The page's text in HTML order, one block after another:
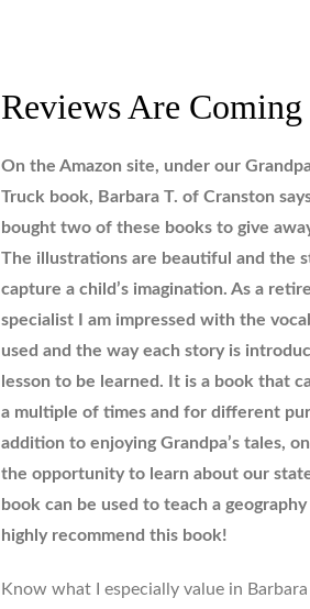
Next
“Alex
Ani”?
I
Can
Dream…
Can’t
Reviews Are
On the Amazon site, under our
Truck book, Barbara T. of Cranston
bought two of these books to give
The illustrations are beautiful and the
capture a child’s imagination. As a
specialist I am impressed with the
used and the way each story is
lesson to be learned. It is a book that
a multiple of times and for different
addition to enjoying Grandpa’s tales,
the opportunity to learn about our
book can be used to teach a geography
highly recommend this book!
Know what I especially value in Barbara